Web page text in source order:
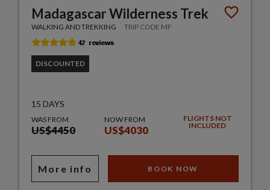
Madagascar Wilderness Trek
WALKING AND TREKKING TRIP CODE MF
DISCOUNTED
15 DAYS
WAS FROM
US$4450
NOW FROM
US$4030
FLIGHTS NOT
INCLUDED
More info BOOK NOW